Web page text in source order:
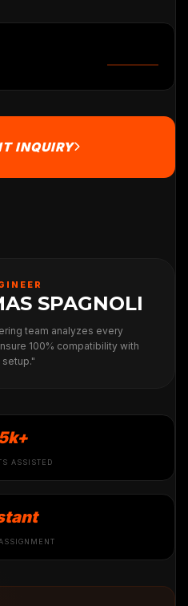
INQUIRY
SPAGNOLI
team analyzes every
100% compatibility with
ASSISTED